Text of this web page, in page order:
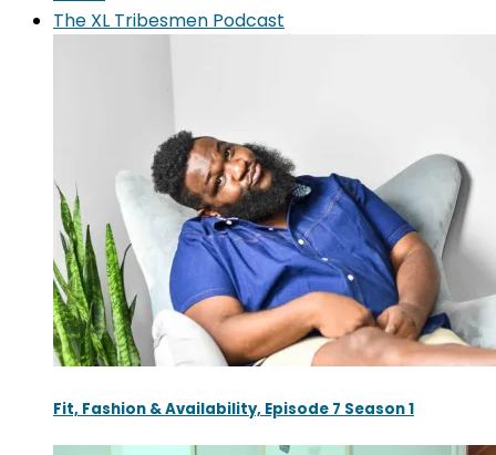
The XL Tribesmen Podcast
Fit, Fashion & Availability, Episode 7 Season 1